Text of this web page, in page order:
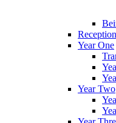
Reception
Year One
Year Two